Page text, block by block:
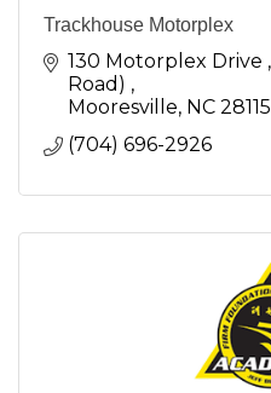
Trackhouse Motorplex
130 Motorplex Drive
Road)
Mooresville NC 28115
(704) 696-2926